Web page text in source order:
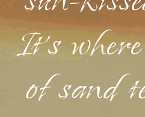
It's
of sand